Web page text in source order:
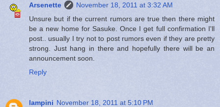
Arsenette
November 18, 2011 at 3:32 AM
Unsure but if the current rumors are true then there might
be a new home for Sasuke. Once I get full confirmation I'll
post.. usually I try not to post rumors even if they are pretty
strong. Just hang in there and hopefully there will be an
announcement soon.
Reply
lampini November 18, 2011 at 5:10 PM